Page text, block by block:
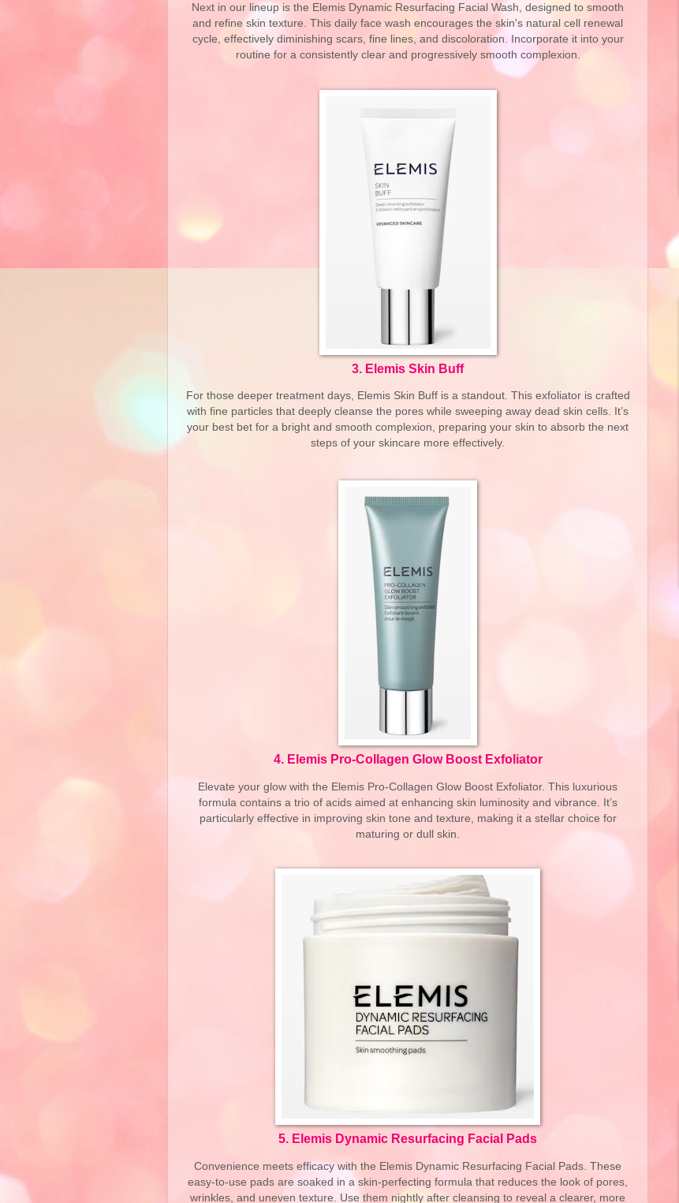
Next in our lineup is the Elemis Dynamic Resurfacing Facial Wash, designed to smooth
and refine skin texture. This daily face wash encourages the skin's natural cell renewal
cycle, effectively diminishing scars, fine lines, and discoloration. Incorporate it into your
routine for a consistently clear and progressively smooth complexion.
3. Elemis Skin Buff
For those deeper treatment days, Elemis Skin Buff is a standout. This exfoliator is crafted
with fine particles that deeply cleanse the pores while sweeping away dead skin cells. It’s
your best bet for a bright and smooth complexion, preparing your skin to absorb the next
steps of your skincare more effectively.
4. Elemis Pro-Collagen Glow Boost Exfoliator
Elevate your glow with the Elemis Pro-Collagen Glow Boost Exfoliator. This luxurious
formula contains a trio of acids aimed at enhancing skin luminosity and vibrance. It’s
particularly effective in improving skin tone and texture, making it a stellar choice for
maturing or dull skin.
5. Elemis Dynamic Resurfacing Facial Pads
Convenience meets efficacy with the Elemis Dynamic Resurfacing Facial Pads. These
easy-to-use pads are soaked in a skin-perfecting formula that reduces the look of pores,
wrinkles, and uneven texture. Use them nightly after cleansing to reveal a clearer, more